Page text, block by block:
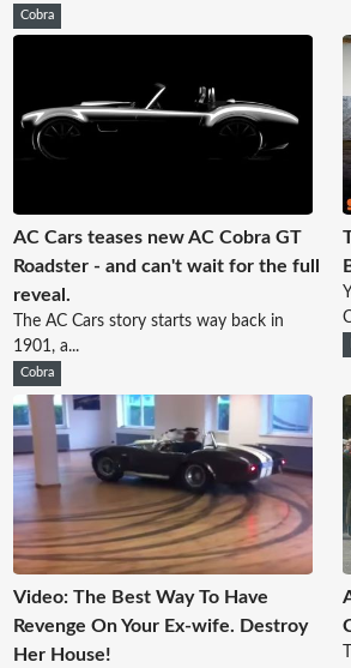
Cobra
AC Cars teases new AC Cobra GT
Roadster - and can't wait for the full
reveal.
The AC Cars story starts way back in
1901, a...
Cobra
Video: The Best Way To Have
Revenge On Your Ex-wife. Destroy
Her House!